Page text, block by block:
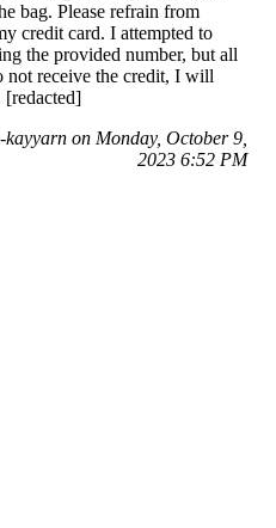
bag. Please refrain from
credit card. I attempted to
the provided number, but all
receive the credit, I will
[redacted]
on Monday, October 9,
2023 6:52 PM